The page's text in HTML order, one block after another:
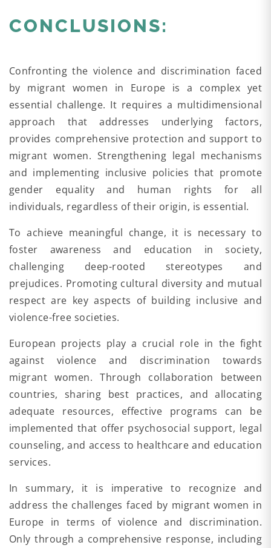
CONCLUSIONS:
Confronting the violence and discrimination faced
by migrant women in Europe is a complex yet
essential challenge. It requires a multidimensional
approach that addresses underlying factors,
provides comprehensive protection and support to
migrant women. Strengthening legal mechanisms
and implementing inclusive policies that promote
gender equality and human rights for all
individuals, regardless of their origin, is essential.
To achieve meaningful change, it is necessary to
foster awareness and education in society,
challenging deep-rooted stereotypes and
prejudices. Promoting cultural diversity and mutual
respect are key aspects of building inclusive and
violence-free societies.
European projects play a crucial role in the fight
against violence and discrimination towards
migrant women. Through collaboration between
countries, sharing best practices, and allocating
adequate resources, effective programs can be
implemented that offer psychosocial support, legal
counseling, and access to healthcare and education
services.
In summary, it is imperative to recognize and
address the challenges faced by migrant women in
Europe in terms of violence and discrimination.
Only through a comprehensive response, including